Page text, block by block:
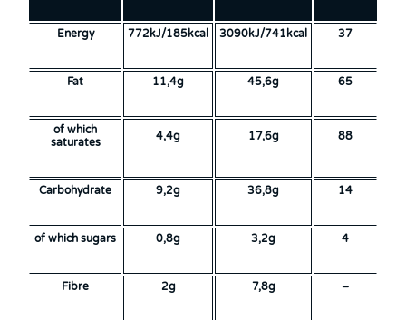
Energy 772kJ/185kcal 3090kJ/741kcal 37
Fat 11,4g 45,6g 65
of which
saturates
4,4g 17,6g 88
Carbohydrate 9,2g 36,8g 14
of which sugars 0,8g 3,2g 4
Fibre 2g 7,8g –